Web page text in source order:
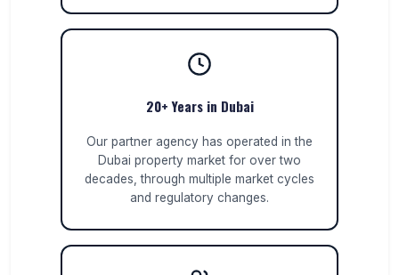
20+ Years in Dubai
Our partner agency has operated in the
Dubai property market for over two
decades, through multiple market cycles
and regulatory changes.